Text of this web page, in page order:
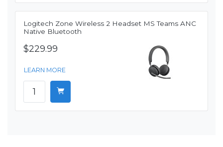
Logitech Zone Wireless 2 Headset MS Teams ANC
Native Bluetooth
$229.99
LEARN MORE